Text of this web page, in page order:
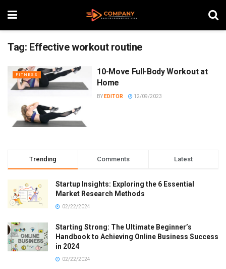
Tag: Effective workout routine
FITNESS
10-Move Full-Body Workout at
Home
BY EDITOR 12/09/2023
Trending Comments Latest
Startup Insights: Exploring the 6 Essential
Market Research Methods
02/22/2024
Starting Strong: The Ultimate Beginner’s
Handbook to Achieving Online Business Success
in 2024
02/22/2024